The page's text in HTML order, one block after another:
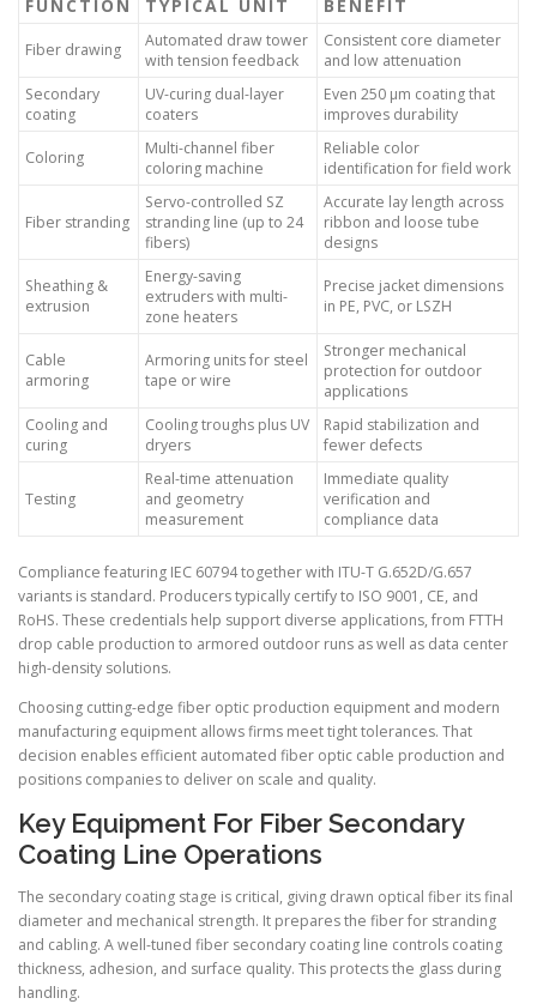
FUNCTION TYPICAL UNIT BENEFIT
Fiber drawing
Automated draw tower
with tension feedback
Consistent core diameter
and low attenuation
Secondary
coating
UV-curing dual-layer
coaters
Even 250 µm coating that
improves durability
Coloring
Multi-channel fiber
coloring machine
Reliable color
identification for field work
Fiber stranding
Servo-controlled SZ
stranding line (up to 24
fibers)
Accurate lay length across
ribbon and loose tube
designs
Sheathing &
extrusion
Energy-saving
extruders with multi-
zone heaters
Precise jacket dimensions
in PE, PVC, or LSZH
Cable
armoring
Armoring units for steel
tape or wire
Stronger mechanical
protection for outdoor
applications
Cooling and
curing
Cooling troughs plus UV
dryers
Rapid stabilization and
fewer defects
Testing
Real-time attenuation
and geometry
measurement
Immediate quality
verification and
compliance data
Compliance featuring IEC 60794 together with ITU-T G.652D/G.657
variants is standard. Producers typically certify to ISO 9001, CE, and
RoHS. These credentials help support diverse applications, from FTTH
drop cable production to armored outdoor runs as well as data center
high-density solutions.
Choosing cutting-edge fiber optic production equipment and modern
manufacturing equipment allows firms meet tight tolerances. That
decision enables efficient automated fiber optic cable production and
positions companies to deliver on scale and quality.
Key Equipment For Fiber Secondary
Coating Line Operations
The secondary coating stage is critical, giving drawn optical fiber its final
diameter and mechanical strength. It prepares the fiber for stranding
and cabling. A well-tuned fiber secondary coating line controls coating
thickness, adhesion, and surface quality. This protects the glass during
handling.